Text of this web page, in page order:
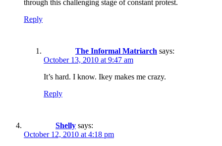
through this challenging stage of constant protest.
Reply
The Informal Matriarch says:
October 13, 2010 at 9:47 am
It’s hard. I know. Ikey makes me crazy.
Reply
Shelly says:
October 12, 2010 at 4:18 pm